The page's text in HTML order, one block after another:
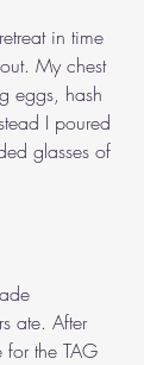
in time
My chest
eggs, hash
I poured
glasses of
ate. After
for the TAG